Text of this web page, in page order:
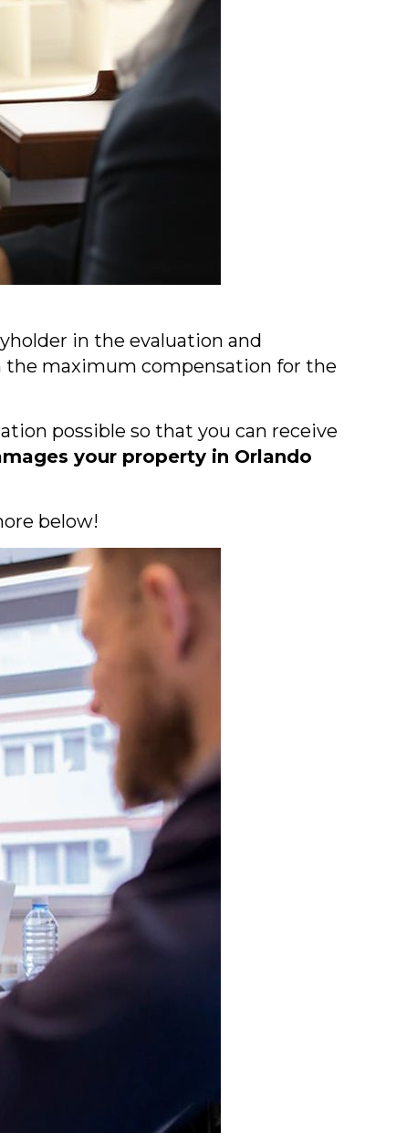
in the evaluation and
the maximum compensation for the
possible so that you can receive
your property in Orlando
below!